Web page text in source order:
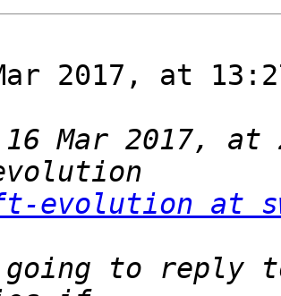
2017, at
16 Mar 2017,
evolution at
going to reply